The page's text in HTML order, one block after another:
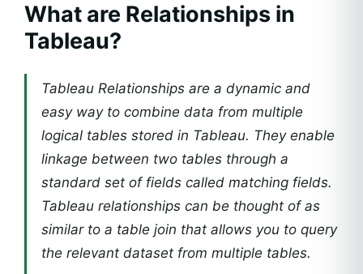
What are Relationships in
Tableau?
Tableau Relationships are a dynamic and
easy way to combine data from multiple
logical tables stored in Tableau. They enable
linkage between two tables through a
standard set of fields called matching fields.
Tableau relationships can be thought of as
similar to a table join that allows you to query
the relevant dataset from multiple tables.